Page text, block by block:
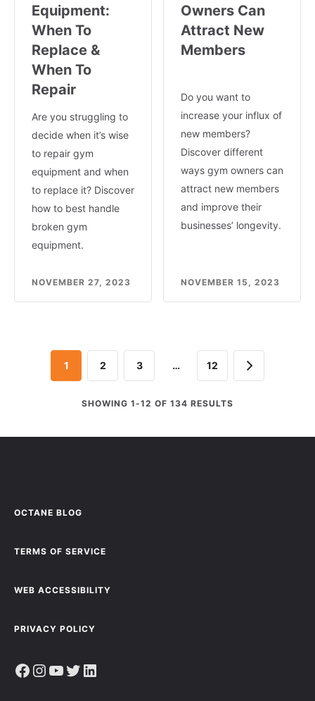
Equipment:
When To
Replace &
When To
Repair
Are you struggling to
decide when it’s wise
to repair gym
equipment and when
to replace it? Discover
how to best handle
broken gym
equipment.
NOVEMBER 27, 2023
Owners Can
Attract New
Members
Do you want to
increase your influx of
new members?
Discover different
ways gym owners can
attract new members
and improve their
businesses’ longevity.
NOVEMBER 15, 2023
1 2 3 … 12 Next
SHOWING 1-12 OF 134 RESULTS
OCTANE BLOG
TERMS OF SERVICE
WEB ACCESSIBILITY
PRIVACY POLICY
Facebook Instagram YouTube Twitter LinkedIn